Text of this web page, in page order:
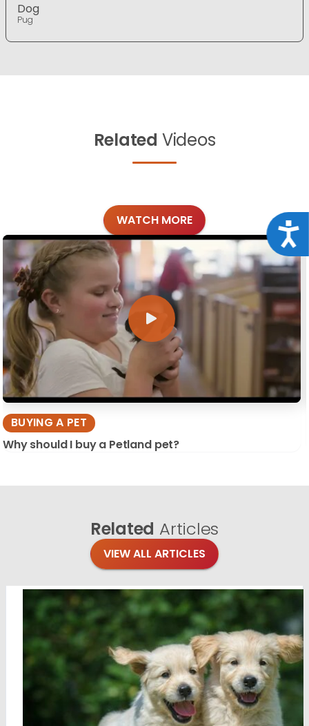
Dog
Pug
Related Videos
WATCH MORE
BUYING A PET
Why should I buy a Petland pet?
Related Articles
VIEW ALL ARTICLES